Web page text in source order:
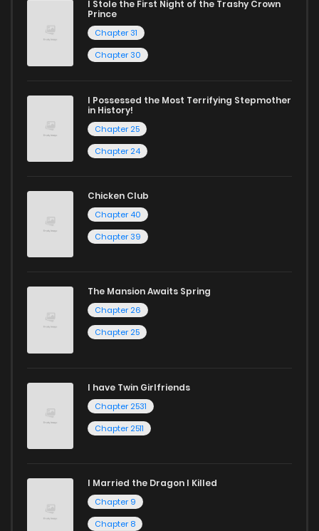
Chapter 288 3 1 years ago
Chapter 287
Chapter 282
I Stole the First Night of the Trashy Crown
Prince
Chapter 31
Chapter 30
I Possessed the Most Terrifying Stepmother
in History!
Chapter 25
Chapter 24
Chicken Club
Chapter 40
Chapter 39
The Mansion Awaits Spring
Chapter 26
Chapter 25
I have Twin Girlfriends
Chapter 2531
Chapter 2511
I Married the Dragon I Killed
Chapter 9
Chapter 8